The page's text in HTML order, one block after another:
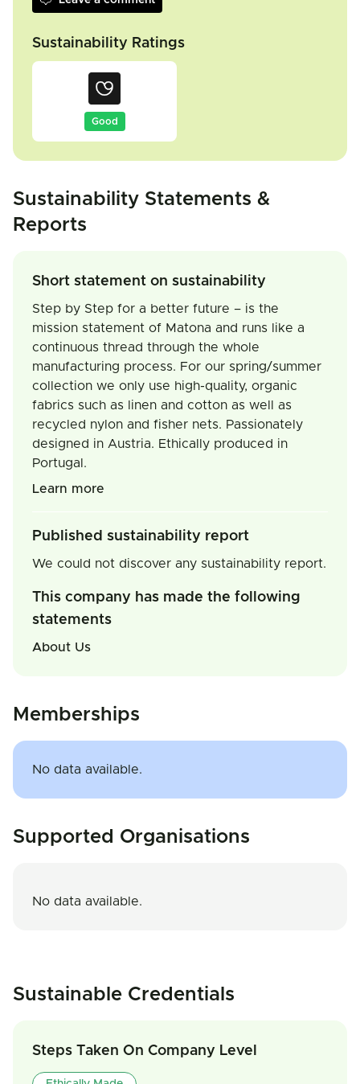
Sustainability Ratings
Good
Sustainability Statements &
Reports
Short statement on sustainability
Step by Step for a better future – is the
mission statement of Matona and runs like a
continuous thread through the whole
manufacturing process. For our spring/summer
collection we only use high-quality, organic
fabrics such as linen and cotton as well as
recycled nylon and fisher nets. Passionately
designed in Austria. Ethically produced in
Portugal.
Learn more
Published sustainability report
We could not discover any sustainability report.
This company has made the following
statements
About Us
Memberships
No data available.
Supported Organisations
No data available.
Sustainable Credentials
Steps Taken On Company Level